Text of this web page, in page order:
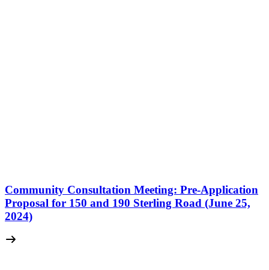
Community Consultation Meeting: Pre-Application
Proposal for 150 and 190 Sterling Road (June 25,
2024)